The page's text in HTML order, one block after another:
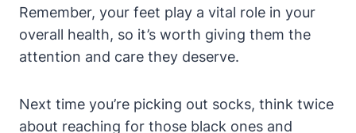
Remember, your feet play a vital role in your
overall health, so it’s worth giving them the
attention and care they deserve.
Next time you’re picking out socks, think twice
about reaching for those black ones and